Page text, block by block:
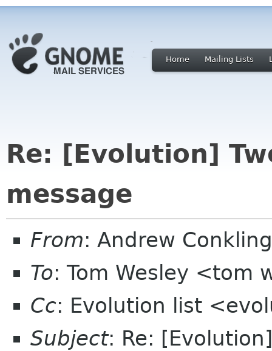
Home Mailing Lists
Re: [Evolution]
message
From: Andrew
To: Tom Wesley <tom
Cc: Evolution list
Subject: Re: